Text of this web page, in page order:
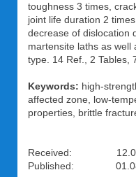
toughness 3 times,
joint life duration 2
decrease of dislocation
martensite laths as well
type. 14 Ref., 2 Tables,
Keywords: high-
affected zone, low-
properties, brittle
Received:
Published: